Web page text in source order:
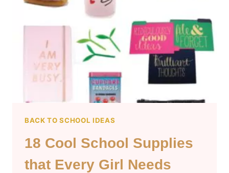
BACK TO SCHOOL IDEAS
18 Cool School Supplies
that Every Girl Needs